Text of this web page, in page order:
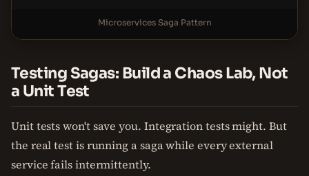
Microservices Saga Pattern
Testing Sagas: Build a Chaos Lab, Not
a Unit Test
Unit tests won't save you. Integration tests might. But
the real test is running a saga while every external
service fails intermittently.